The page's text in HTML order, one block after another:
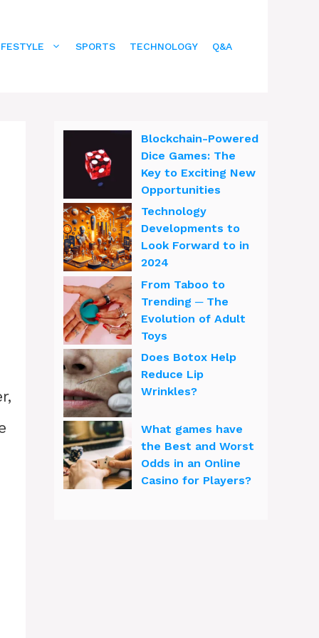
SPORTS TECHNOLOGY Q&A
Blockchain-Powered
Dice Games: The
Key to Exciting New
Opportunities
Technology
Developments to
Look Forward to in
2024
From Taboo to
Trending ─ The
Evolution of Adult
Toys
Does Botox Help
Reduce Lip
Wrinkles?
What games have
the Best and Worst
Odds in an Online
Casino for Players?